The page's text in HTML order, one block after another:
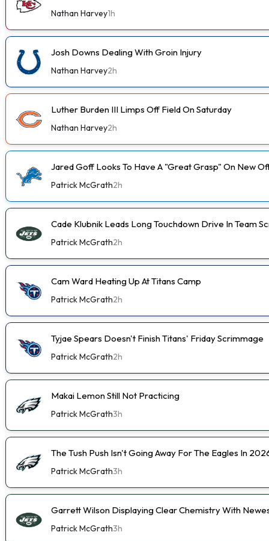
Nathan Harvey1h
Josh Downs Dealing With Groin Injury
Nathan Harvey2h
Luther Burden III Limps Off Field On Saturday
Nathan Harvey2h
Jared Goff Looks To Have A "Great Grasp" On New
Patrick McGrath2h
Cade Klubnik Leads Long Touchdown Drive In Team
Patrick McGrath2h
Cam Ward Heating Up At Titans Camp
Patrick McGrath2h
Tyjae Spears Doesn't Finish Titans' Friday Scrimmage
Patrick McGrath2h
Makai Lemon Still Not Practicing
Patrick McGrath3h
The Tush Push Isn't Going Away For The Eagles In
Patrick McGrath3h
Garrett Wilson Displaying Clear Chemistry With
Patrick McGrath3h